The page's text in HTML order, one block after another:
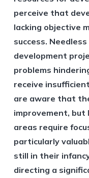
perceive that
lacking objective
success.
development
problems
receive
are aware that
improvement, but
areas require
particularly
still in their
directing a